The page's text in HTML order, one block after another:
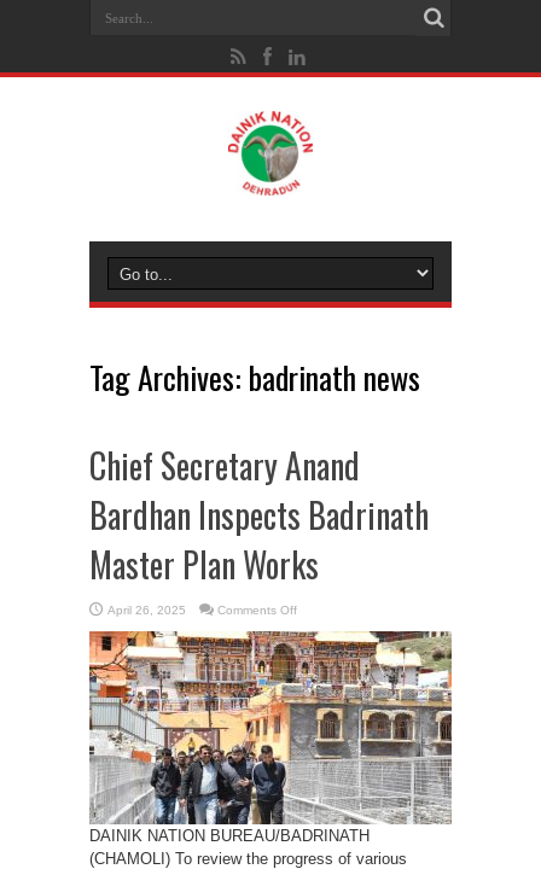
Tag Archives: badrinath news
Chief Secretary Anand
Bardhan Inspects Badrinath
Master Plan Works
April 26, 2025 Comments Offon
Secretary
Anand
Bardhan
Inspects
Badrinath
Master
Plan
Works
DAINIK NATION BUREAU/BADRINATH
(CHAMOLI) To review the progress of various